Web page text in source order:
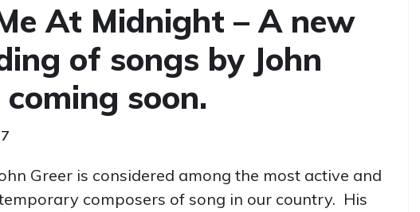
At Midnight – A new
of songs by John
coming soon.
Greer is considered among the most active and
composers of song in our country. His